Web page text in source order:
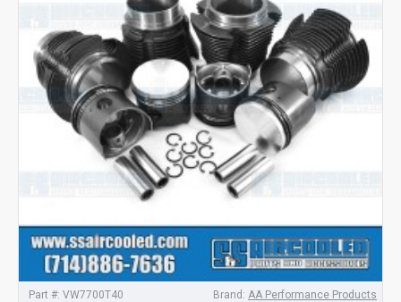
Part #: VW7700T40 Brand: AA Performance Products